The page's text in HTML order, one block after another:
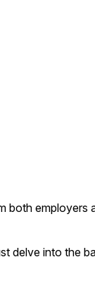
employers
delve into the